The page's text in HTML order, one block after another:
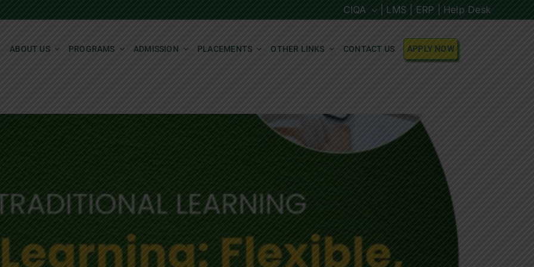
CIQA | LMS | ERP | Help Desk
ABOUT US PROGRAMS ADMISSION PLACEMENTS OTHER LINKS CONTACT US APPLY NOW